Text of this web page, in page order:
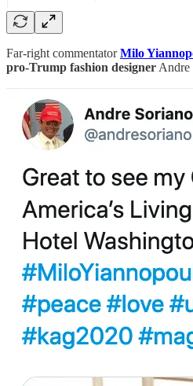
Far-right commentatorMilo
pro-Trump fashion designer Andre